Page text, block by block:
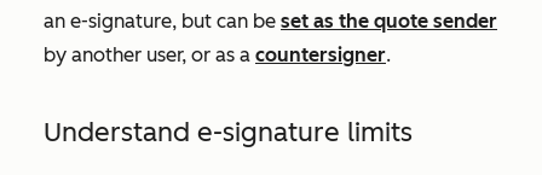
an e-signature, but can be set as the quote sender
by another user, or as a countersigner.
Understand e-signature limits